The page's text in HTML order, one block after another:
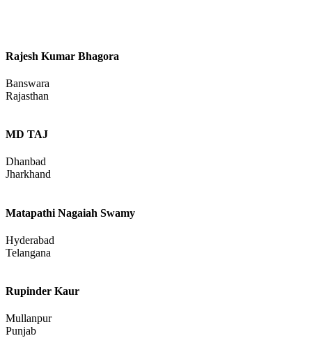
Rajesh Kumar
Rajesh Kumar Bhagora
Banswara
Rajasthan
MD TAJ
Dhanbad
Jharkhand
Matapathi Nagaiah Swamy
Hyderabad
Telangana